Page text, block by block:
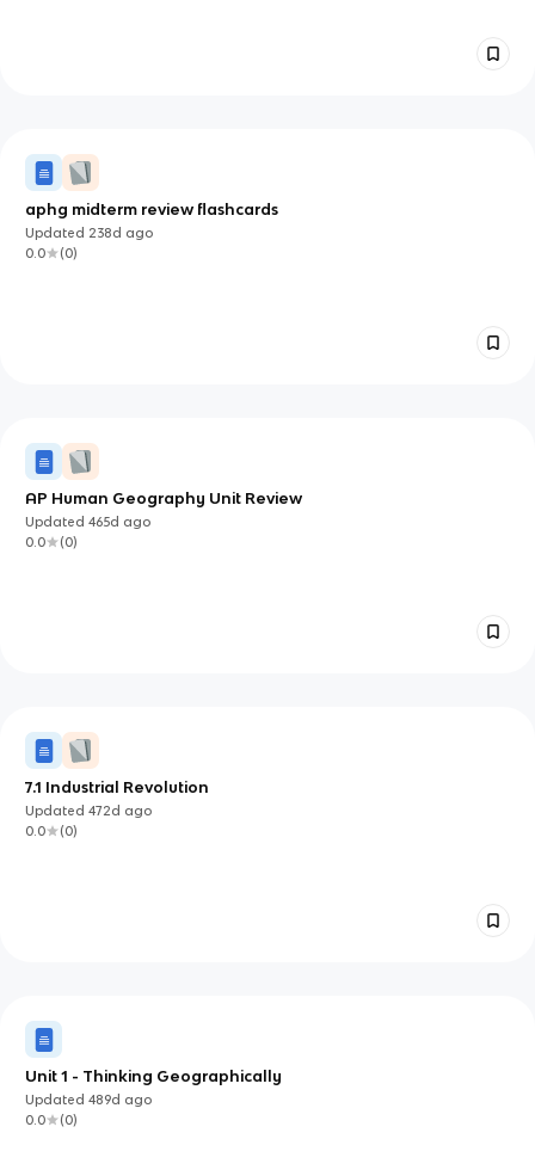
aphg midterm review flashcards
Updated 238d ago
0.0
(0)
AP Human Geography Unit Review
Updated465d ago
0.0
(0)
7.1 Industrial Revolution
Updated472d ago
0.0
(0)
Unit 1 - Thinking Geographically
Updated489d ago
0.0
(0)